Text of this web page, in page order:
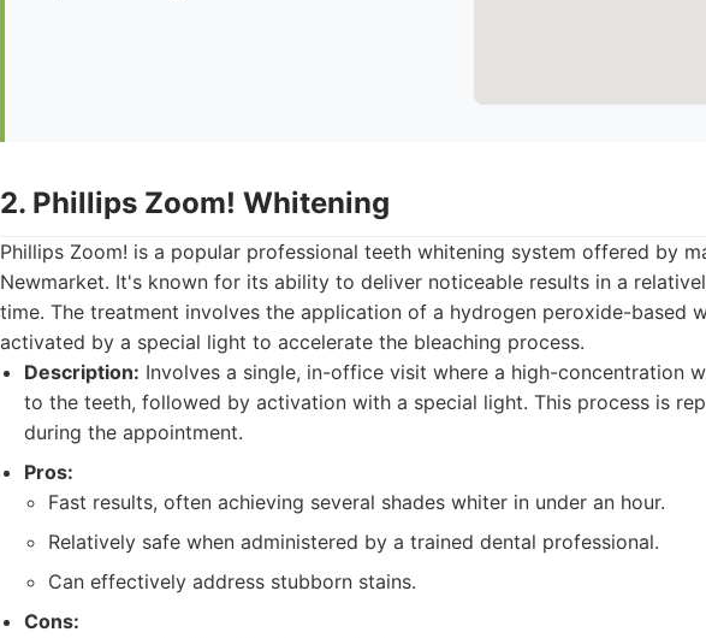
2. Phillips Zoom! Whitening
Phillips Zoom! is a popular professional teeth whitening system offered by
Newmarket. It's known for its ability to deliver noticeable results in a
time. The treatment involves the application of a hydrogen peroxide-based
activated by a special light to accelerate the bleaching process.
Description: Involves a single, in-office visit where a high-concentration
to the teeth, followed by activation with a special light. This process is
during the appointment.
Pros:
Fast results, often achieving several shades whiter in under an hour.
Relatively safe when administered by a trained dental professional.
Can effectively address stubborn stains.
Cons: